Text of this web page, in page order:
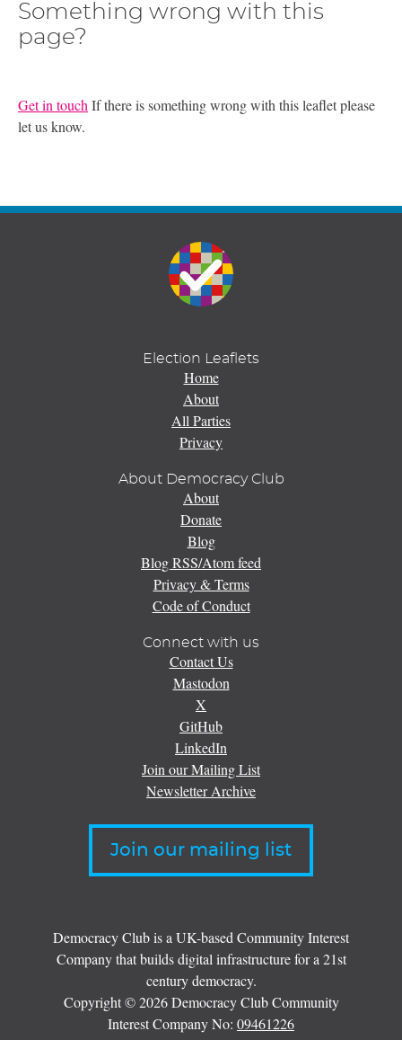
Something wrong with this
page?
Get in touch If there is something wrong with this leaflet please
let us know.
Election Leaflets
Home
About
All Parties
Privacy
About Democracy Club
About
Donate
Blog
Blog RSS/Atom feed
Privacy & Terms
Code of Conduct
Connect with us
Contact Us
Mastodon
X
GitHub
LinkedIn
Join our Mailing List
Newsletter Archive
Join our mailing list
Democracy Club is a UK-based Community Interest
Company that builds digital infrastructure for a 21st
century democracy.
Copyright © 2026 Democracy Club Community
Interest Company No: 09461226